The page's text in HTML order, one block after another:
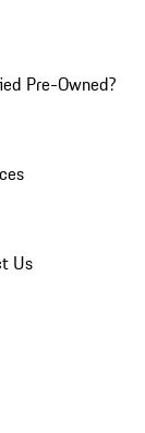
Pre-Owned?
Us